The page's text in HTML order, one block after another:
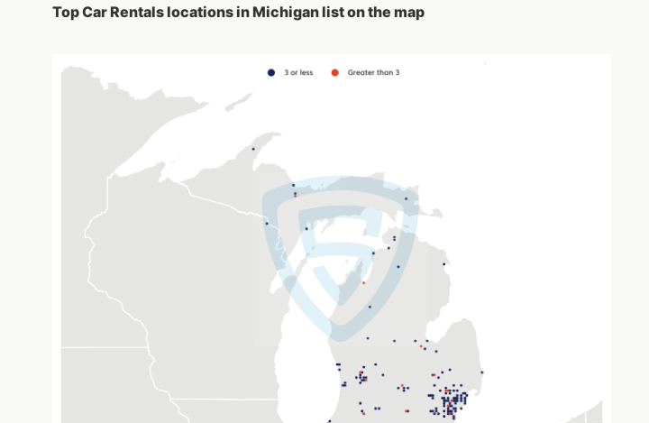
Top Car Rentals locations in Michigan list on the map